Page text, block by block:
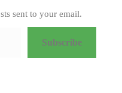
sent to your email.
Subscribe